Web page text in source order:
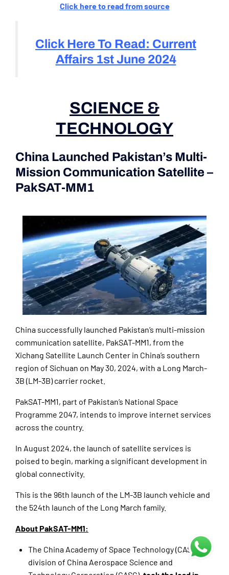
Click here to read from source
Click Here To Read: Current
Affairs 1st June 2024
SCIENCE &
TECHNOLOGY
China Launched Pakistan’s Multi-
Mission Communication Satellite –
PakSAT-MM1
China successfully launched Pakistan’s multi-mission
communication satellite, PakSAT-MM1, from the
Xichang Satellite Launch Center in China’s southern
region of Sichuan on May 30, 2024, with a Long March-
3B (LM-3B) carrier rocket.
PakSAT-MM1, part of Pakistan’s National Space
Programme 2047, intends to improve internet services
across the country.
In August 2024, the launch of satellite services is
poised to begin, marking a significant development in
global connectivity.
This is the 96th launch of the LM-3B launch vehicle and
the 524th launch of the Long March family.
About PakSAT-MM1:
The China Academy of Space Technology (CAST), a
division of China Aerospace Science and